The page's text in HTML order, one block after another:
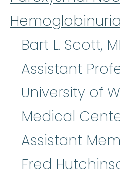
Hemoglobinuria
Bart L. Scott,
Assistant
University of
Medical
Assistant
Fred